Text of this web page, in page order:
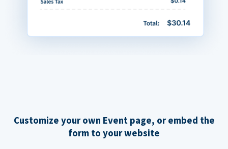
Customize your own Event page, or embed the
form to your website